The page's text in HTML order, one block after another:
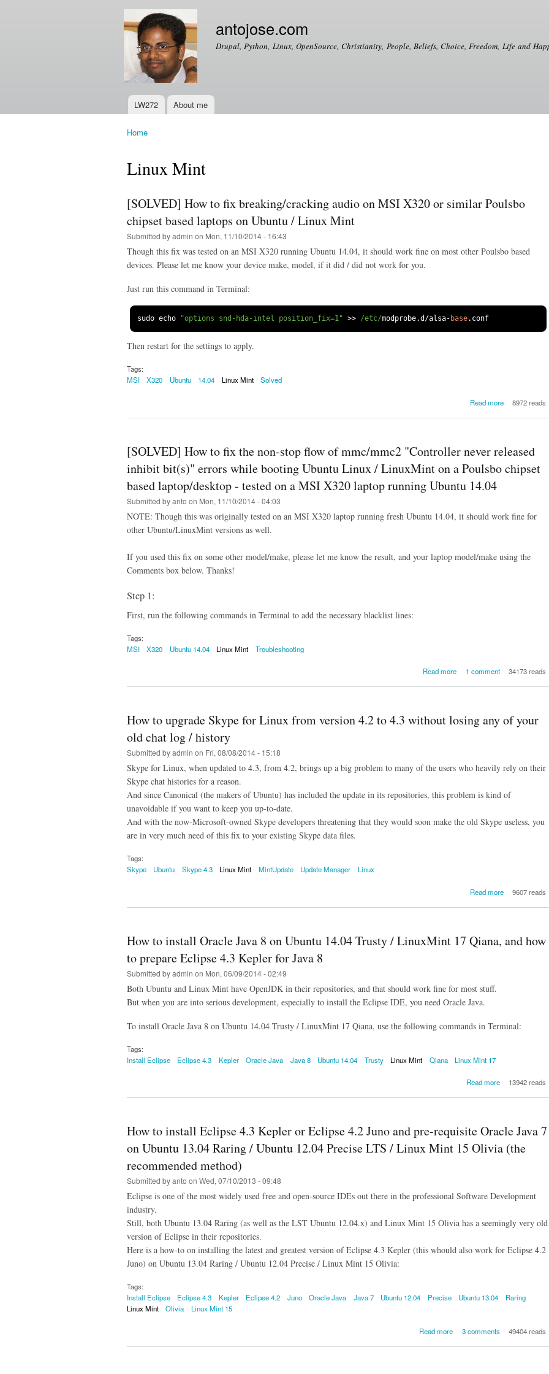
antojose.com
Drupal, Python, Linux, OpenSource, Christianity, People, Beliefs, Choice, Freedom, Life and
Main menu
LW272 About me
Home
Linux Mint
[SOLVED] How to fix breaking/cracking audio on MSI X320 or similar Poulsbo
chipset based laptops on Ubuntu / Linux Mint
Submitted byadmin on Mon, 11/10/2014 - 16:43
Though this fix was tested on an MSI X320 running Ubuntu 14.04, it should work fine on most other Poulsbo based
devices. Please let me know your device make, model, if it did / did not work for you.
Just run this command in Terminal:
sudo echo "options snd-hda-intel position_fix=1" >> /etc/modprobe.d /alsa- base. conf
Then restart for the settings to apply.
Tags:
MSI
X320 Ubuntu 14.04 Linux Mint Solved
Read more
about
breaking/
Poulsbo
based laptops
Ubuntu /
8972 reads
[SOLVED] How to fix the non-stop flow of mmc/mmc2 "Controller never released
inhibit bit(s)" errors while booting Ubuntu Linux / LinuxMint on a Poulsbo chipset
based laptop/desktop - tested on a MSI X320 laptop running Ubuntu 14.04
Submitted byanto on Mon, 11/10/2014 - 04:03
NOTE: Though this was originally tested on an MSI X320 laptop running fresh Ubuntu 14.04, it should work fine for
other Ubuntu/LinuxMint versions as well.
If you used this fix on some other model/make, please let me know the result, and your laptop model/make using the
Comments box below. Thanks!
Step 1:
First, run the following commands in Terminal to add the necessary blacklist lines:
Tags:
MSI
X320 Ubuntu 14.04 Linux Mint Troubleshooting
Read more
about [SOLVED] How to fix
"Controller never released
Poulsbo chipset
1 comment 34173 reads
How to upgrade Skype for Linux from version 4.2 to 4.3 without losing any of your
old chat log / history
Submitted byadmin on Fri, 08/08/2014 - 15:18
Skype for Linux, when updated to 4.3, from 4.2, brings up a big problem to many of the users who heavily rely on their
Skype chat histories for a reason.
And since Canonical (the makers of Ubuntu) has included the update in its repositories, this problem is kind of
unavoidable if you want to keep you up-to-date.
And with the now-Microsoft-owned Skype developers threatening that they would soon make the old Skype useless, you
are in very much need of this fix to your existing Skype data files.
Tags:
Skype
Ubuntu Skype 4.3 Linux Mint MintUpdate Update Manager Linux
Read more
about How
for Linux
of your old
9607 reads
How to install Oracle Java 8 on Ubuntu 14.04 Trusty / LinuxMint 17 Qiana, and how
to prepare Eclipse 4.3 Kepler for Java 8
Submitted byadmin on Mon, 06/09/2014 - 02:49
Both Ubuntu and Linux Mint have OpenJDK in their repositories, and that should work fine for most stuff.
But when you are into serious development, especially to install the Eclipse IDE, you need Oracle Java.
To install Oracle Java 8 on Ubuntu 14.04 Trusty / LinuxMint 17 Qiana, use the following commands in Terminal:
Tags:
Install Eclipse
Eclipse 4.3 Kepler Oracle Java Java 8 Ubuntu 14.04 Trusty Linux Mint Qiana Linux Mint 17
Read more
about How
8 on Ubuntu
to prepare
4.3 Kepler for
13942 reads
How to install Eclipse 4.3 Kepler or Eclipse 4.2 Juno and pre-requisite Oracle Java 7
on Ubuntu 13.04 Raring / Ubuntu 12.04 Precise LTS / Linux Mint 15 Olivia (the
recommended method)
Submitted byanto on Wed, 07/10/2013 - 09:48
Eclipse is one of the most widely used free and open-source IDEs out there in the professional Software Development
industry.
Still, both Ubuntu 13.04 Raring (as well as the LST Ubuntu 12.04.x) and Linux Mint 15 Olivia has a seemingly very old
version of Eclipse in their repositories.
Here is a how-to on installing the latest and greatest version of Eclipse 4.3 Kepler (this whould also work for Eclipse 4.2
Juno) on Ubuntu 13.04 Raring / Ubuntu 12.04 Precise / Linux Mint 15 Olivia:
Tags:
Install Eclipse
Eclipse 4.3 Kepler Eclipse 4.2 Juno Oracle Java Java 7 Ubuntu 12.04 Precise Ubuntu 13.04
Raring
Linux Mint
Olivia Linux Mint 15
Read more
about How to install Eclipse
pre-requisite Oracle Java 7
3 comments 49404 reads